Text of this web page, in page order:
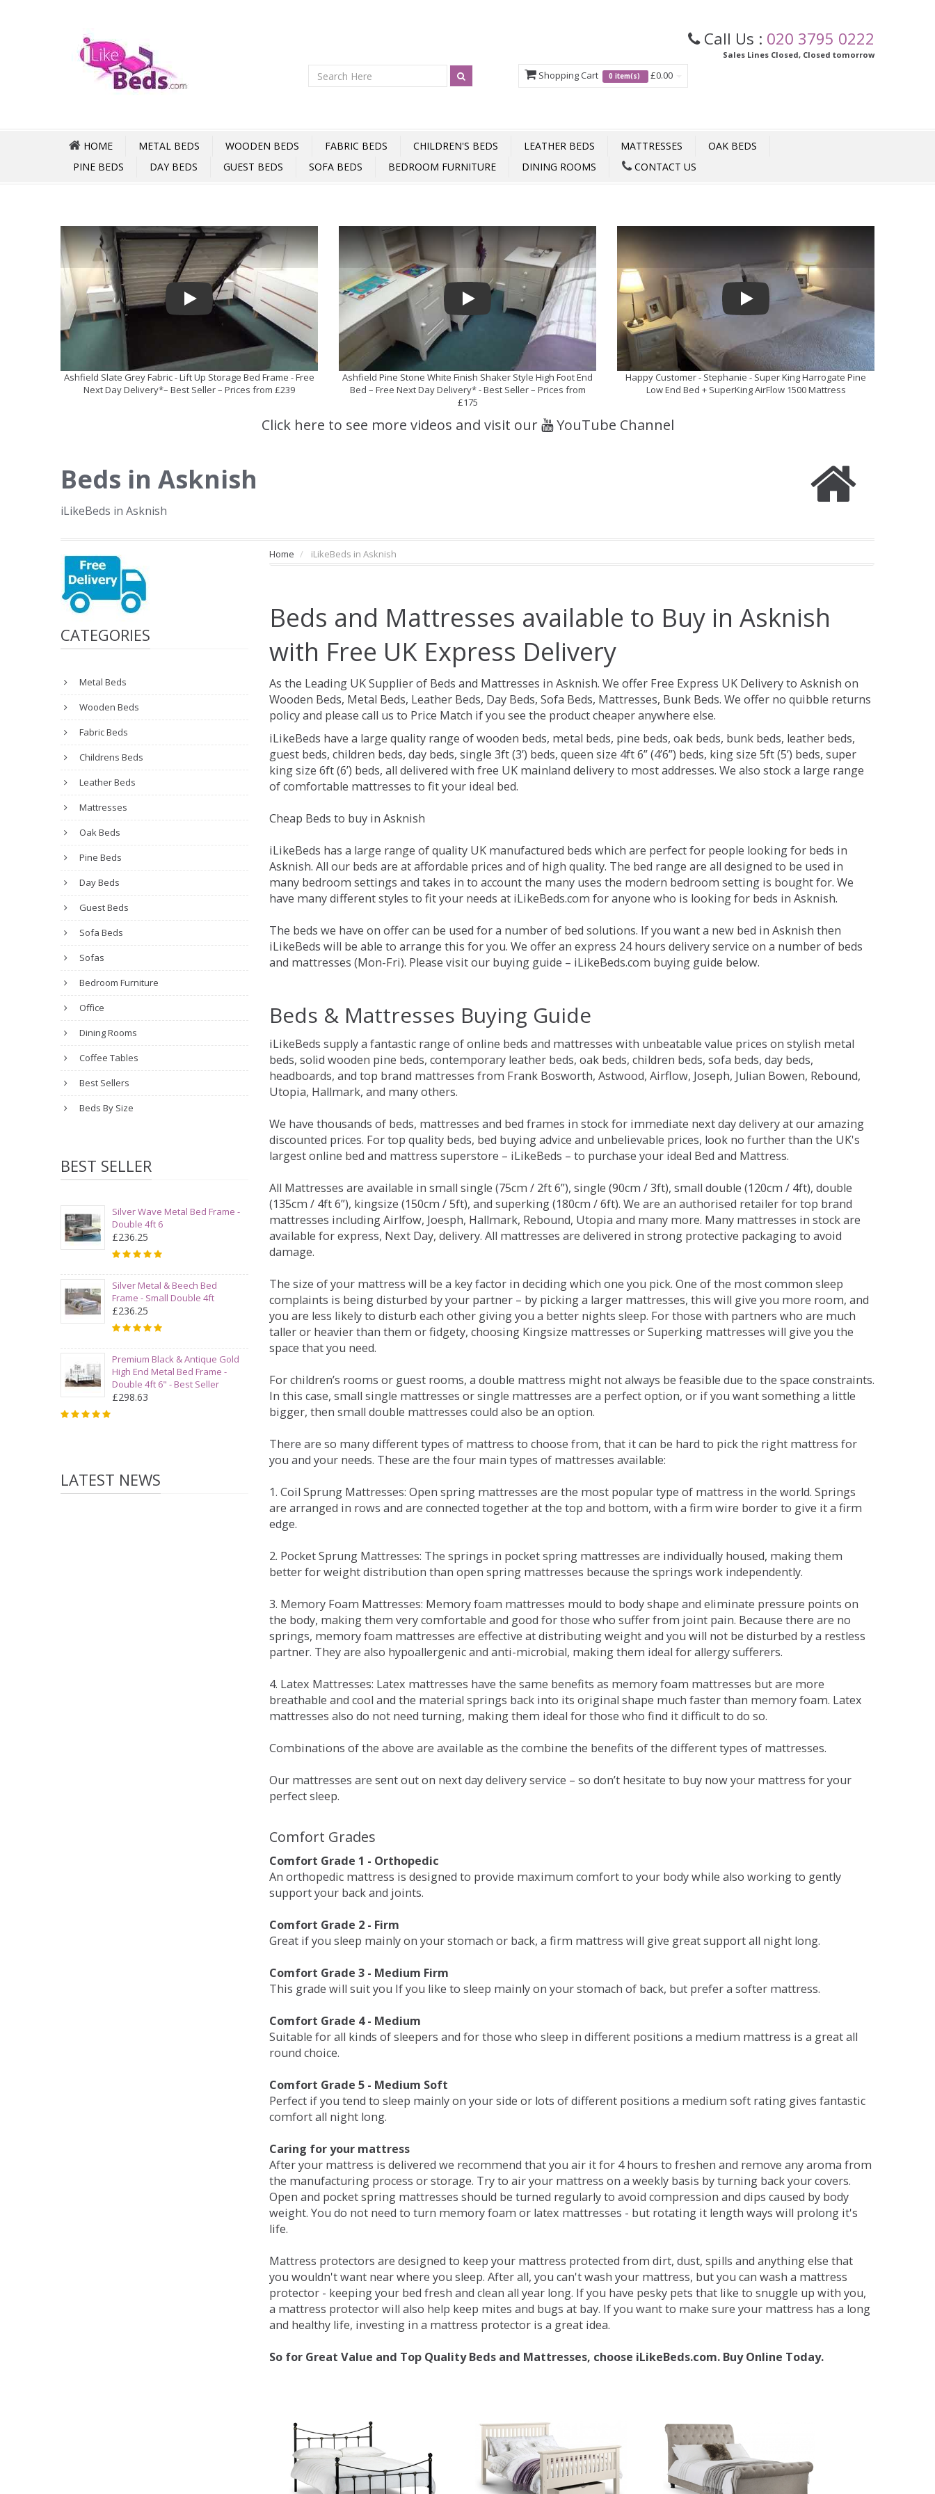
Call Us : 020 3795 0222
Sales Lines Closed, Closed tomorrow
Shopping Cart 0 item(s) £0.00
HOME METAL BEDS WOODEN BEDS FABRIC BEDS CHILDREN'S BEDS LEATHER BEDS MATTRESSES
OAK BEDS
PINE BEDS
DAY BEDS GUEST BEDS SOFA BEDS BEDROOM FURNITURE DINING ROOMS CONTACT US
Play
Ashfield Slate Grey Fabric - Lift Up Storage Bed Frame - Free
Next Day Delivery*– Best Seller – Prices from £239
Play
Ashfield Pine Stone White Finish Shaker Style High Foot End
Bed – Free Next Day Delivery* - Best Seller – Prices from
£175
Play
Happy Customer - Stephanie - Super King Harrogate Pine
Low End Bed + SuperKing AirFlow 1500 Mattress
Click here to see more videos and visit our YouTube Channel
Beds in Asknish
iLikeBeds in Asknish
CATEGORIES
Metal Beds
Wooden Beds
Fabric Beds
Childrens Beds
Leather Beds
Mattresses
Oak Beds
Pine Beds
Day Beds
Guest Beds
Sofa Beds
Sofas
Bedroom Furniture
Office
Dining Rooms
Coffee Tables
Best Sellers
Beds By Size
BEST SELLER
Silver Wave Metal Bed Frame -
Double 4ft 6
£236.25
Silver Metal & Beech Bed
Frame - Small Double 4ft
£236.25
Premium Black & Antique Gold
High End Metal Bed Frame -
Double 4ft 6" - Best Seller
£298.63
LATEST NEWS
Home iLikeBeds in Asknish
Beds and Mattresses available to Buy in Asknish
with Free UK Express Delivery
As the Leading UK Supplier of Beds and Mattresses in Asknish. We offer Free Express UK Delivery to Asknish on
Wooden Beds, Metal Beds, Leather Beds, Day Beds, Sofa Beds, Mattresses, Bunk Beds. We offer no quibble returns
policy and please call us to Price Match if you see the product cheaper anywhere else.
iLikeBeds have a large quality range of wooden beds, metal beds, pine beds, oak beds, bunk beds, leather beds,
guest beds, children beds, day beds, single 3ft (3’) beds, queen size 4ft 6” (4’6”) beds, king size 5ft (5’) beds, super
king size 6ft (6’) beds, all delivered with free UK mainland delivery to most addresses. We also stock a large range
of comfortable mattresses to fit your ideal bed.
Cheap Beds to buy in Asknish
iLikeBeds has a large range of quality UK manufactured beds which are perfect for people looking for beds in
Asknish. All our beds are at affordable prices and of high quality. The bed range are all designed to be used in
many bedroom settings and takes in to account the many uses the modern bedroom setting is bought for. We
have many different styles to fit your needs at iLikeBeds.com for anyone who is looking for beds in Asknish.
The beds we have on offer can be used for a number of bed solutions. If you want a new bed in Asknish then
iLikeBeds will be able to arrange this for you. We offer an express 24 hours delivery service on a number of beds
and mattresses (Mon-Fri). Please visit our buying guide – iLikeBeds.com buying guide below.
Beds & Mattresses Buying Guide
iLikeBeds supply a fantastic range of online beds and mattresses with unbeatable value prices on stylish metal
beds, solid wooden pine beds, contemporary leather beds, oak beds, children beds, sofa beds, day beds,
headboards, and top brand mattresses from Frank Bosworth, Astwood, Airflow, Joseph, Julian Bowen, Rebound,
Utopia, Hallmark, and many others.
We have thousands of beds, mattresses and bed frames in stock for immediate next day delivery at our amazing
discounted prices. For top quality beds, bed buying advice and unbelievable prices, look no further than the UK's
largest online bed and mattress superstore – iLikeBeds – to purchase your ideal Bed and Mattress.
All Mattresses are available in small single (75cm / 2ft 6”), single (90cm / 3ft), small double (120cm / 4ft), double
(135cm / 4ft 6”), kingsize (150cm / 5ft), and superking (180cm / 6ft). We are an authorised retailer for top brand
mattresses including Airlfow, Joesph, Hallmark, Rebound, Utopia and many more. Many mattresses in stock are
available for express, Next Day, delivery. All mattresses are delivered in strong protective packaging to avoid
damage.
The size of your mattress will be a key factor in deciding which one you pick. One of the most common sleep
complaints is being disturbed by your partner – by picking a larger mattresses, this will give you more room, and
you are less likely to disturb each other giving you a better nights sleep. For those with partners who are much
taller or heavier than them or fidgety, choosing Kingsize mattresses or Superking mattresses will give you the
space that you need.
For children’s rooms or guest rooms, a double mattress might not always be feasible due to the space constraints.
In this case, small single mattresses or single mattresses are a perfect option, or if you want something a little
bigger, then small double mattresses could also be an option.
There are so many different types of mattress to choose from, that it can be hard to pick the right mattress for
you and your needs. These are the four main types of mattresses available:
1. Coil Sprung Mattresses: Open spring mattresses are the most popular type of mattress in the world. Springs
are arranged in rows and are connected together at the top and bottom, with a firm wire border to give it a firm
edge.
2. Pocket Sprung Mattresses: The springs in pocket spring mattresses are individually housed, making them
better for weight distribution than open spring mattresses because the springs work independently.
3. Memory Foam Mattresses: Memory foam mattresses mould to body shape and eliminate pressure points on
the body, making them very comfortable and good for those who suffer from joint pain. Because there are no
springs, memory foam mattresses are effective at distributing weight and you will not be disturbed by a restless
partner. They are also hypoallergenic and anti-microbial, making them ideal for allergy sufferers.
4. Latex Mattresses: Latex mattresses have the same benefits as memory foam mattresses but are more
breathable and cool and the material springs back into its original shape much faster than memory foam. Latex
mattresses also do not need turning, making them ideal for those who find it difficult to do so.
Combinations of the above are available as the combine the benefits of the different types of mattresses.
Our mattresses are sent out on next day delivery service – so don’t hesitate to buy now your mattress for your
perfect sleep.
Comfort Grades
Comfort Grade 1 - Orthopedic
An orthopedic mattress is designed to provide maximum comfort to your body while also working to gently
support your back and joints.
Comfort Grade 2 - Firm
Great if you sleep mainly on your stomach or back, a firm mattress will give great support all night long.
Comfort Grade 3 - Medium Firm
This grade will suit you If you like to sleep mainly on your stomach of back, but prefer a softer mattress.
Comfort Grade 4 - Medium
Suitable for all kinds of sleepers and for those who sleep in different positions a medium mattress is a great all
round choice.
Comfort Grade 5 - Medium Soft
Perfect if you tend to sleep mainly on your side or lots of different positions a medium soft rating gives fantastic
comfort all night long.
Caring for your mattress
After your mattress is delivered we recommend that you air it for 4 hours to freshen and remove any aroma from
the manufacturing process or storage. Try to air your mattress on a weekly basis by turning back your covers.
Open and pocket spring mattresses should be turned regularly to avoid compression and dips caused by body
weight. You do not need to turn memory foam or latex mattresses - but rotating it length ways will prolong it's
life.
Mattress protectors are designed to keep your mattress protected from dirt, dust, spills and anything else that
you wouldn't want near where you sleep. After all, you can't wash your mattress, but you can wash a mattress
protector - keeping your bed fresh and clean all year long. If you have pesky pets that like to snuggle up with you,
a mattress protector will also help keep mites and bugs at bay. If you want to make sure your mattress has a long
and healthy life, investing in a mattress protector is a great idea.
So for Great Value and Top Quality Beds and Mattresses, choose iLikeBeds.com. Buy Online Today.